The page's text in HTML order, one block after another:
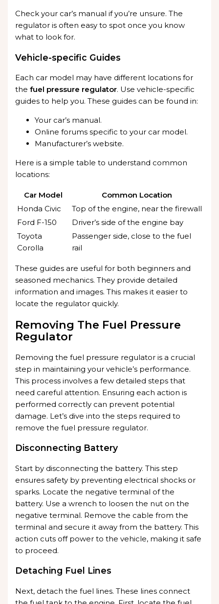
Check your car’s manual if you’re unsure. The
regulator is often easy to spot once you know
what to look for.
Vehicle-specific Guides
Each car model may have different locations for
thefuel pressure regulator. Use vehicle-specific
guides to help you. These guides can be found in:
Your car’s manual.
Online forums specific to your car model.
Manufacturer’s website.
Here is a simple table to understand common
locations:
Car Model
Common Location
Honda Civic
Top of the engine, near the firewall
Ford F-150
Driver’s side of the engine bay
Toyota
Corolla
Passenger side, close to the fuel
rail
These guides are useful for both beginners and
seasoned mechanics. They provide detailed
information and images. This makes it easier to
locate the regulator quickly.
Removing The Fuel Pressure
Regulator
Removing the fuel pressure regulator is a crucial
step in maintaining your vehicle’s performance.
This process involves a few detailed steps that
need careful attention. Ensuring each action is
performed correctly can prevent potential
damage. Let’s dive into the steps required to
remove the fuel pressure regulator.
Disconnecting Battery
Start by disconnecting the battery. This step
ensures safety by preventing electrical shocks or
sparks. Locate the negative terminal of the
battery. Use a wrench to loosen the nut on the
negative terminal. Remove the cable from the
terminal and secure it away from the battery. This
action cuts off power to the vehicle, making it safe
to proceed.
Detaching Fuel Lines
Next, detach the fuel lines. These lines connect